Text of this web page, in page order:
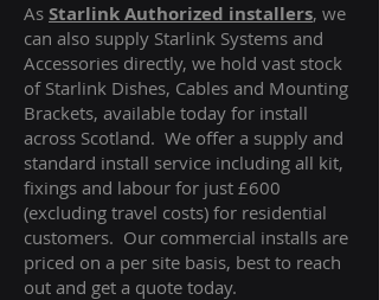
As Starlink Authorized installers, we
can also supply Starlink Systems and
Accessories directly, we hold vast stock
of Starlink Dishes, Cables and Mounting
Brackets, available today for install
across Scotland. We offer a supply and
standard install service including all kit,
fixings and labour for just £600
(excluding travel costs) for residential
customers. Our commercial installs are
priced on a per site basis, best to reach
out and get a quote today.